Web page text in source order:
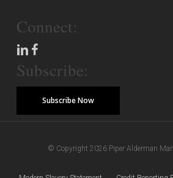
Connect:
Subscribe:
Subscribe Now
© Copyright 2026 Piper Alderman